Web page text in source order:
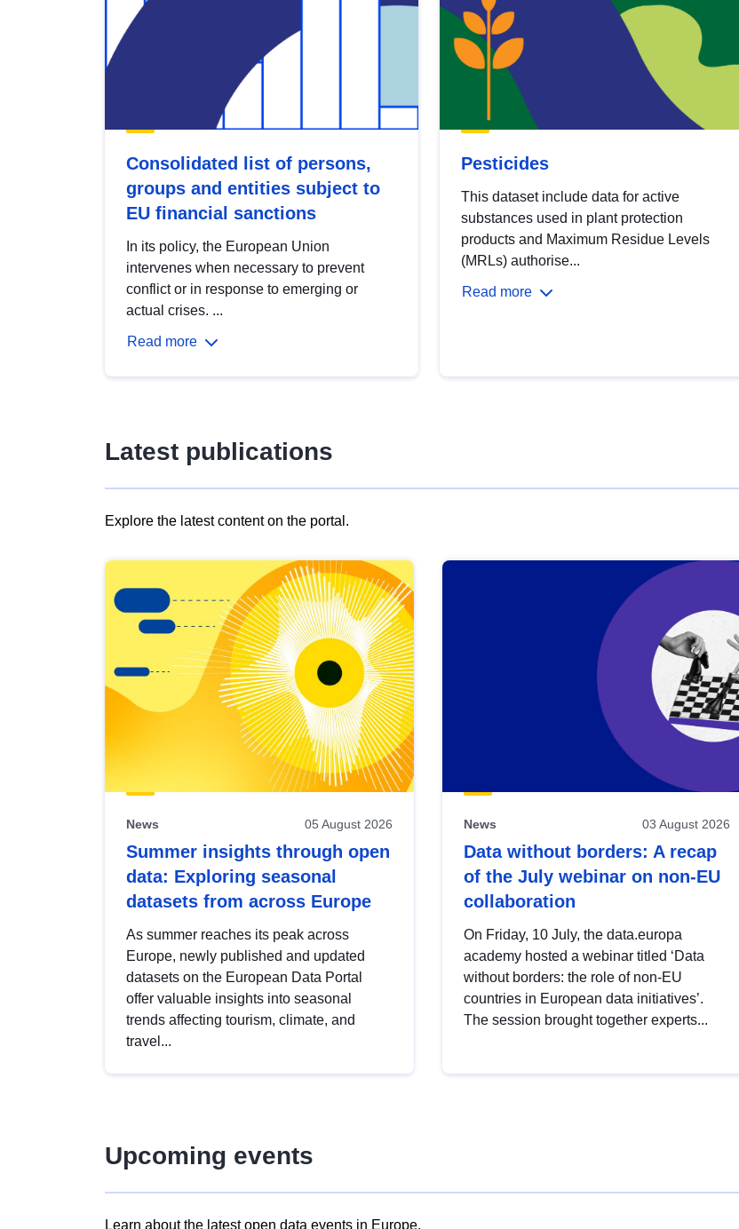
Consolidated list of persons,
groups and entities subject to
EU financial sanctions
In its policy, the European Union
intervenes when necessary to prevent
conflict or in response to emerging or
actual crises. ...
Read more
Pesticides
This dataset include data for active
substances used in plant protection
products and Maximum Residue Levels
(MRLs) authorise...
Read more
Latest publications
Explore the latest content on the portal.
results
view
Latest
publications
News 05 August 2026
Summer insights through open
data: Exploring seasonal
datasets from across Europe
As summer reaches its peak across
Europe, newly published and updated
datasets on the European Data Portal
offer valuable insights into seasonal
trends affecting tourism, climate, and
travel...
News 03 August 2026
Data without borders: A recap
of the July webinar on non-EU
collaboration
On Friday, 10 July, the data.europa
academy hosted a webinar titled ‘Data
without borders: the role of non-EU
countries in European data initiatives’.
The session brought together experts...
Upcoming events
Learn about the latest open data events in Europe.